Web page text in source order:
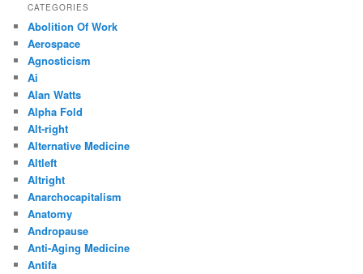
CATEGORIES
Abolition Of Work
Aerospace
Agnosticism
Ai
Alan Watts
Alpha Fold
Alt-right
Alternative Medicine
Altleft
Altright
Anarchocapitalism
Anatomy
Andropause
Anti-Aging Medicine
Antifa